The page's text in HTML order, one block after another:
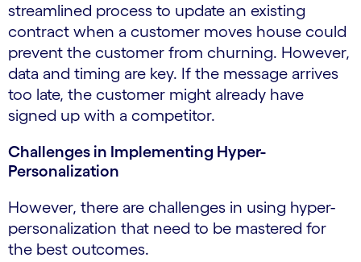
streamlined process to update an existing
contract when a customer moves house could
prevent the customer from churning. However,
data and timing are key. If the message arrives
too late, the customer might already have
signed up with a competitor.
Challenges in Implementing Hyper-
Personalization
However, there are challenges in using hyper-
personalization that need to be mastered for
the best outcomes.